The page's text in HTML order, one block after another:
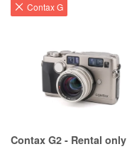
Contax G
Contax G2 - Rental only